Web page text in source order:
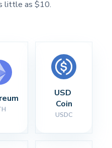
little as $10.
USD
Coin
USDC